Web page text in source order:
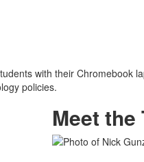
with their Chromebook
policies.
Meet the
List